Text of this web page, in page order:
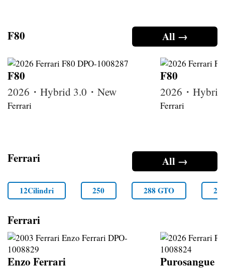
All →
F80
F80
2026・Hybrid 3.0・New
Ferrari
F80
2026・
Ferrari
All →
Ferrari
12Cilindri 250 288 GTO
Ferrari
Enzo Ferrari Purosangue